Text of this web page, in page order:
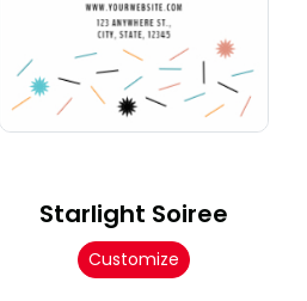
Starlight Soiree
Customize